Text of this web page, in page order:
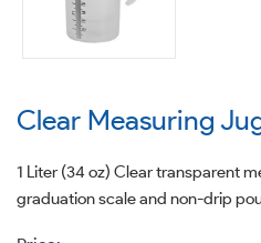
Clear Measuring
1 Liter (34 oz) Clear transparent
graduation scale and non-drip